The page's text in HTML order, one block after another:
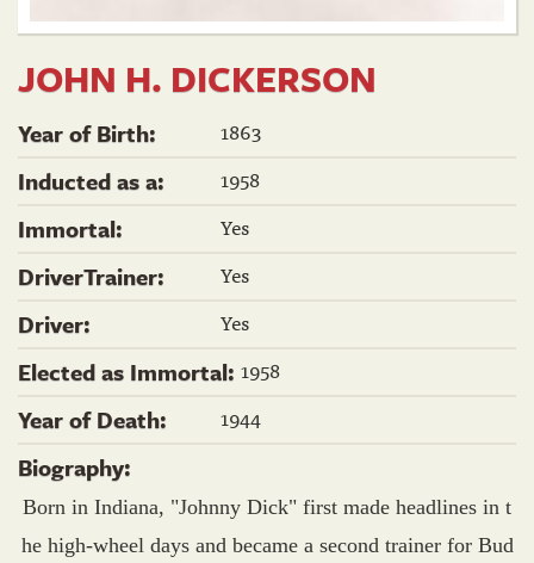
JOHN H. DICKERSON
Year of Birth:
1863
Inducted as a:
1958
Immortal:
Yes
DriverTrainer:
Yes
Driver:
Yes
Elected as Immortal: 1958
Year of Death:
1944
Biography:
Born in Indiana, "Johnny Dick" first made headlines in t
he high-wheel days and became a second trainer for Bud